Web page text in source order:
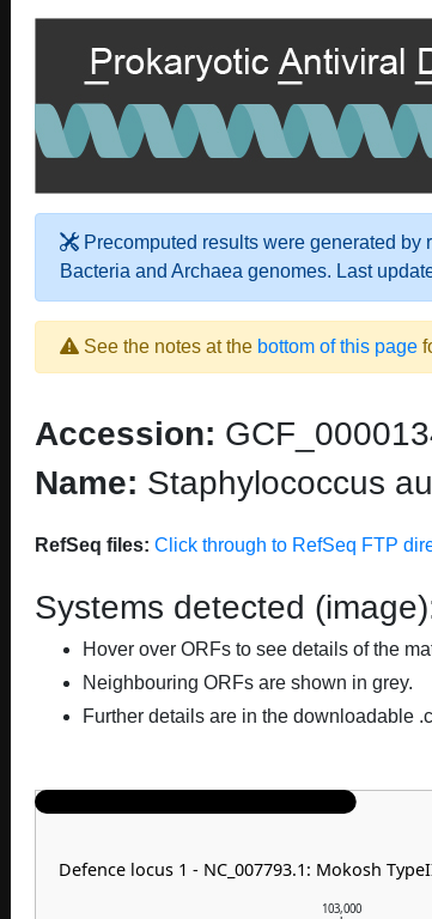
Precomputed results were generated by
Bacteria and Archaea genomes. Last
See the notes at the bottom of this page
Accession:
Name: Staphylococcus
RefSeq files: Click through to RefSeq FTP
Systems detected
Hover over ORFs to see details of the
Neighbouring ORFs are shown in grey.
Further details are in the downloadable
103,000
Defence locus 1 - NC_007793.1: Mokosh